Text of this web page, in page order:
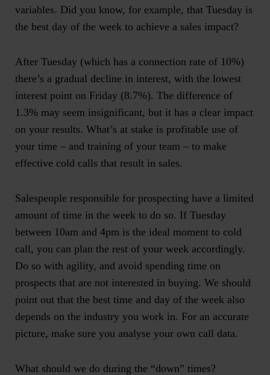
variables. Did you know, for example, that Tuesday is
the best day of the week to achieve a sales impact?
After Tuesday (which has a connection rate of 10%)
there’s a gradual decline in interest, with the lowest
interest point on Friday (8.7%). The difference of
1.3% may seem insignificant, but it has a clear impact
on your results. What’s at stake is profitable use of
your time – and training of your team – to make
effective cold calls that result in sales.
Salespeople responsible for prospecting have a limited
amount of time in the week to do so. If Tuesday
between 10am and 4pm is the ideal moment to cold
call, you can plan the rest of your week accordingly.
Do so with agility, and avoid spending time on
prospects that are not interested in buying. We should
point out that the best time and day of the week also
depends on the industry you work in. For an accurate
picture, make sure you analyse your own call data.
What should we do during the “down” times?